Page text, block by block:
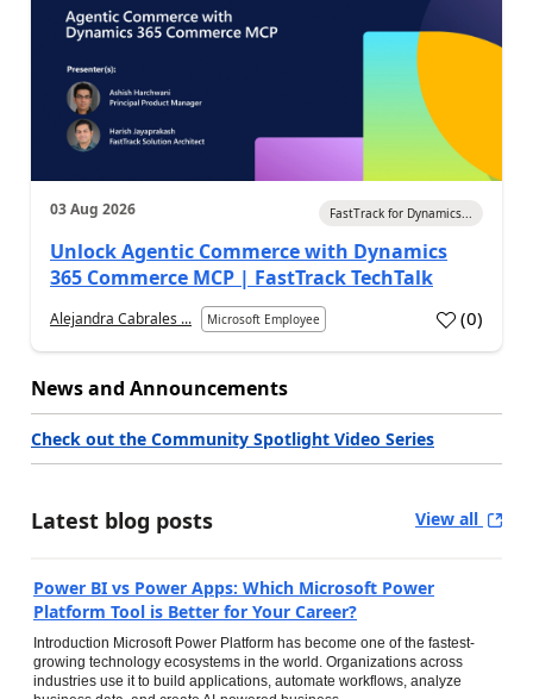
03 Aug 2026 FastTrack for Dynamics...
Unlock Agentic Commerce with Dynamics
365 Commerce MCP | FastTrack TechTalk
Alejandra Cabrales ... Microsoft Employee (0)
News and Announcements
Check out the Community Spotlight Video Series
Latest blog posts View all
Power BI vs Power Apps: Which Microsoft Power
Platform Tool is Better for Your Career?
Introduction Microsoft Power Platform has become one of the fastest-
growing technology ecosystems in the world. Organizations across
industries use it to build applications, automate workflows, analyze